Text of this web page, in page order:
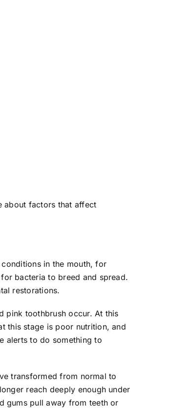
about factors that affect
in the mouth, for
bacteria to breed and spread.
restorations.
pink toothbrush occur. At this
this stage is poor nutrition, and
alerts to do something to
transformed from normal to
reach deeply enough under
gums pull away from teeth or